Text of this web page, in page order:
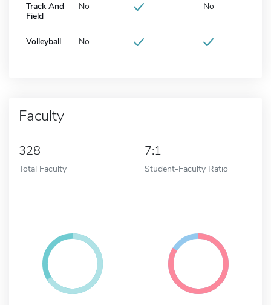
Track And
Field
No No
Volleyball No
Faculty
328
Total Faculty
7:1
Student-Faculty Ratio